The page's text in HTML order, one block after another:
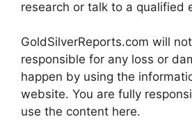
research or talk to a qualified
GoldSilverReports.com will
responsible for any loss or
happen by using the
website. You are fully
use the content here.